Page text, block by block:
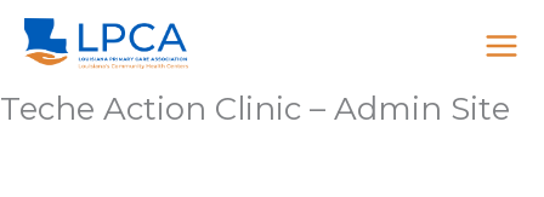
Skip
content
Teche Action Clinic – Admin Site